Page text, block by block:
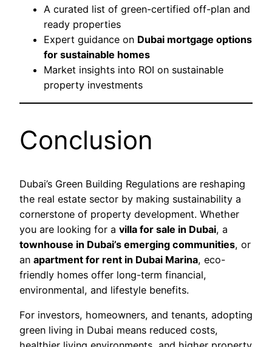
A curated list of green-certified off-plan and
ready properties
Expert guidance on Dubai mortgage options
for sustainable homes
Market insights into ROI on sustainable
property investments
Conclusion
Dubai’s Green Building Regulations are reshaping
the real estate sector by making sustainability a
cornerstone of property development. Whether
you are looking for a villa for sale in Dubai, a
townhouse in Dubai’s emerging communities, or
an apartment for rent in Dubai Marina, eco-
friendly homes offer long-term financial,
environmental, and lifestyle benefits.
For investors, homeowners, and tenants, adopting
green living in Dubai means reduced costs,